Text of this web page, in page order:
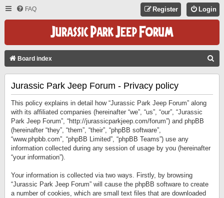
FAQ Login
Register
Board index
Jurassic Park Jeep Forum - Privacy policy
This policy explains in detail how “Jurassic Park Jeep Forum” along
with its affiliated companies (hereinafter “we”, “us”, “our”, “Jurassic
Park Jeep Forum”, “http://jurassicparkjeep.com/forum”) and phpBB
(hereinafter “they”, “them”, “their”, “phpBB software”,
“www.phpbb.com”, “phpBB Limited”, “phpBB Teams”) use any
information collected during any session of usage by you (hereinafter
“your information”).
Your information is collected via two ways. Firstly, by browsing
“Jurassic Park Jeep Forum” will cause the phpBB software to create
a number of cookies, which are small text files that are downloaded